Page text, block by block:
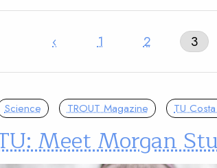
‹ 1 2 3
Science TROUT Magazine TU
Meet Morgan